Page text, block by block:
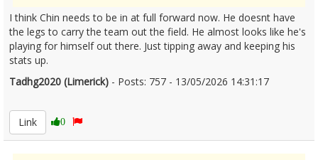
I think Chin needs to be in at full forward now. He doesnt have
the legs to carry the team out the field. He almost looks like he's
playing for himself out there. Just tipping away and keeping his
stats up.
Tadhg2020 (Limerick) - Posts: 757 - 13/05/2026 14:31:17
Link
0